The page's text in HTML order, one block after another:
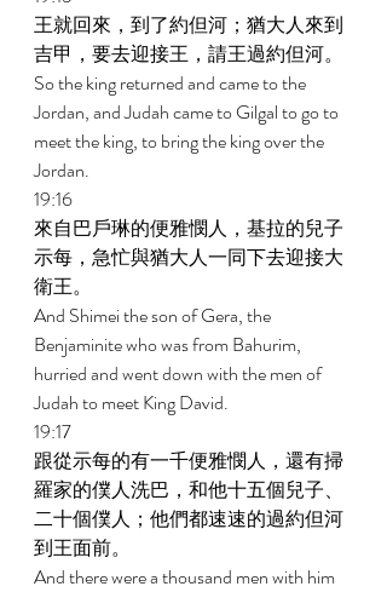
王就回來，到了約但河；猶大人來到
吉甲，要去迎接王，請王過約但河。
So the king returned and came to the
Jordan, and Judah came to Gilgal to go to
meet the king, to bring the king over the
Jordan.
19:16
來自巴戶琳的便雅憫人，基拉的兒子
示每，急忙與猶大人一同下去迎接大
衛王。
And Shimei the son of Gera, the
Benjaminite who was from Bahurim,
hurried and went down with the men of
Judah to meet King David.
19:17
跟從示每的有一千便雅憫人，還有掃
羅家的僕人洗巴，和他十五個兒子、
二十個僕人；他們都速速的過約但河
到王面前。
And there were a thousand men with him